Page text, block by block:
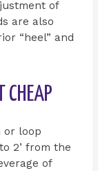
of
are also
“heel” and
CHEAP
or loop
2’ from the
of